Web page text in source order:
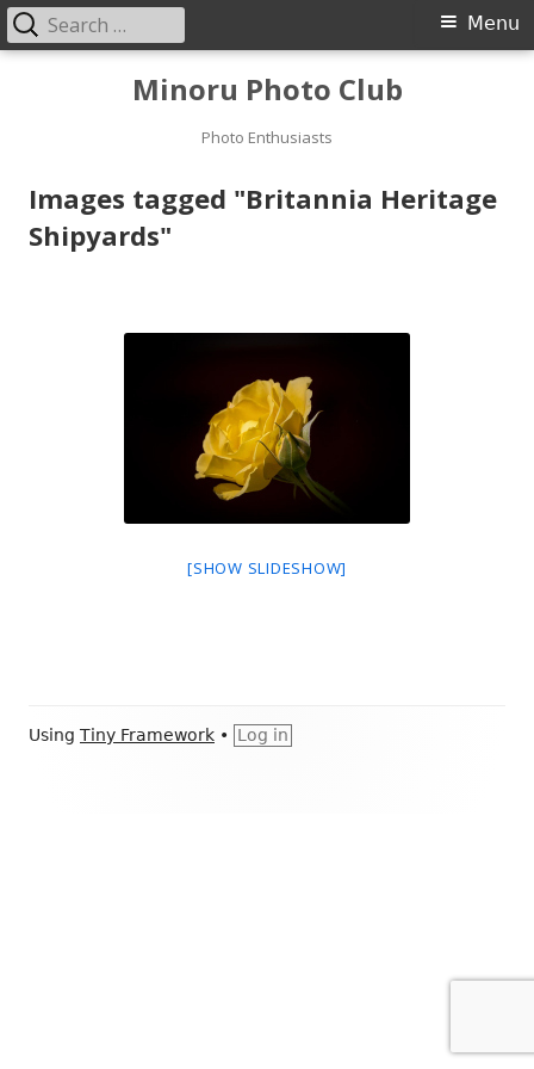
Minoru Photo Club
Photo Enthusiasts
Primary
Menu
Search
for:
Images tagged "Britannia Heritage
Shipyards"
[SHOW SLIDESHOW]
Footer
Using Tiny Framework • Log in